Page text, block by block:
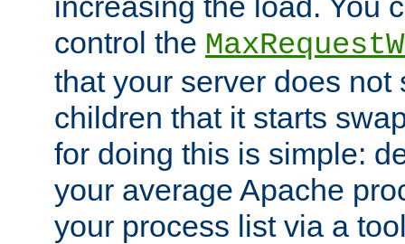
control the
that your server does not
children that it starts
for doing this is simple:
your average Apache
your process list via a